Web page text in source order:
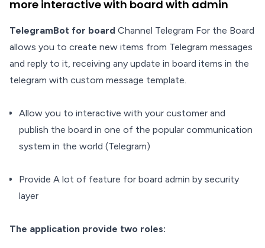
more interactive with board with admin
TelegramBot for board Channel Telegram For the Board
allows you to create new items from Telegram messages
and reply to it, receiving any update in board items in the
telegram with custom message template.
Allow you to interactive with your customer and
publish the board in one of the popular communication
system in the world (Telegram)
Provide A lot of feature for board admin by security
layer
The application provide two roles: